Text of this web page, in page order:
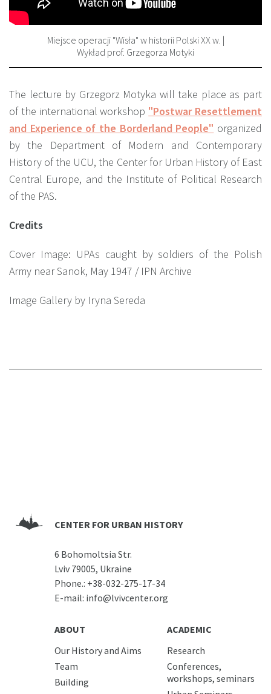
Miejsce operacji "Wisła" w historii Polski XX w. |
Wykład prof. Grzegorza Motyki
The lecture by Grzegorz Motyka will take place as part
of the international workshop "Postwar Resettlement
and Experience of the Borderland People" organized
by the Department of Modern and Contemporary
History of the UCU, the Center for Urban History of East
Central Europe, and the Institute of Political Research
of the PAS.
Credits
Сover Image: UPAs caught by soldiers of the Polish
Army near Sanok, May 1947 / IPN Archive
Image Gallery by Iryna Sereda
CENTER FOR URBAN HISTORY
6 Bohomoltsia Str.
Lviv 79005, Ukraine
Phone.: +38-032-275-17-34
E-mail: info@lvivcenter.org
ABOUT
Our History and Aims
Team
Building
ACADEMIC
Research
Conferences,
workshops, seminars